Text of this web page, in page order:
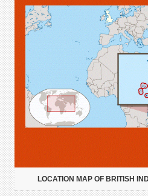
LOCATION MAP OF BRITISH